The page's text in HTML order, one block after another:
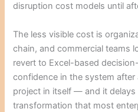
disruption cost models until
The less visible cost is
chain, and commercial teams
revert to Excel-based
confidence in the system after
project in itself — and it
transformation that most